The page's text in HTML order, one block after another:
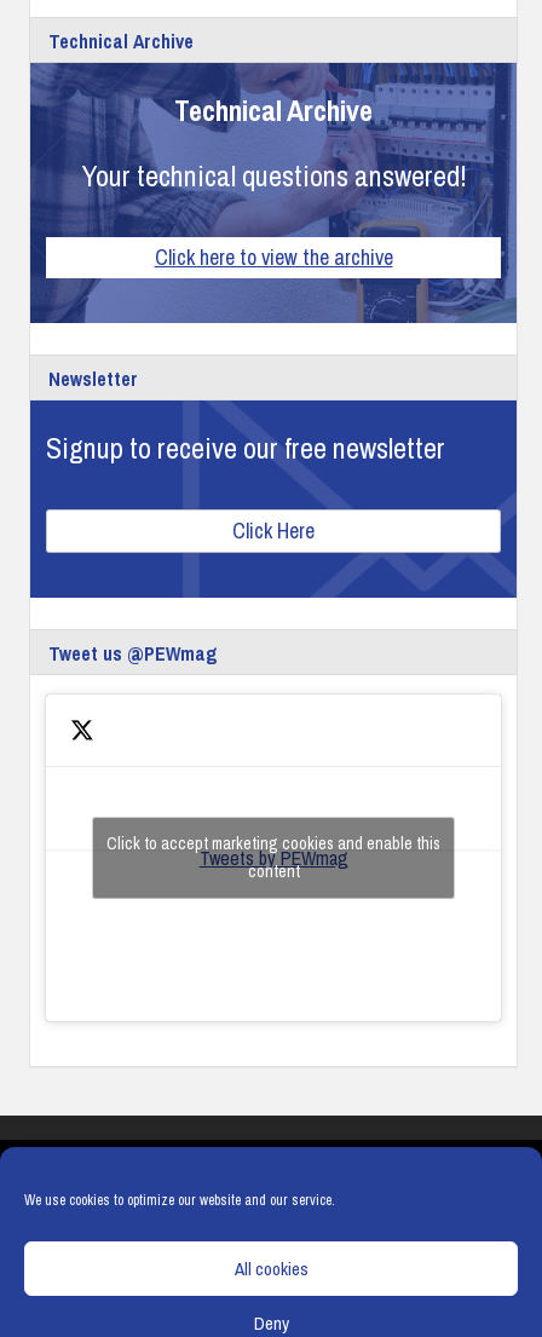
We use cookies to optimize our website and our service.
All cookies
Deny
Technical Archive
Technical Archive
Your technical questions answered!
Click here to view the archive
Newsletter
Signup to receive our free newsletter
Click Here
Tweet us @PEWmag
Tweets by PEWmag
Click to accept marketing cookies and enable this
content
COOKIE POLICY